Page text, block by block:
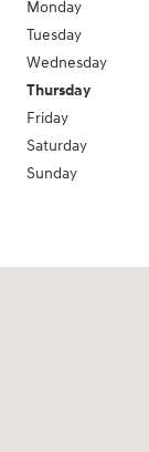
Monday
Tuesday
Wednesday
Thursday
Friday
Saturday
Sunday